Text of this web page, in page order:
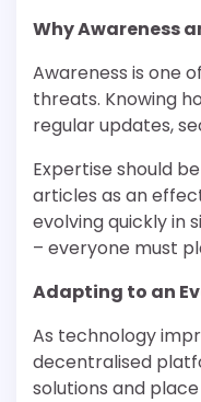
Why Awareness
Awareness is one
threats. Knowing
regular updates,
Expertise should
articles as an
evolving quickly in
– everyone must
Adapting to an
As technology
decentralised
solutions and